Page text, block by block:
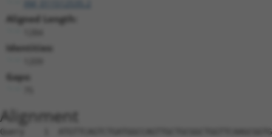
Aligned Length:
Identities:
Gaps:
Alignment
Query    1